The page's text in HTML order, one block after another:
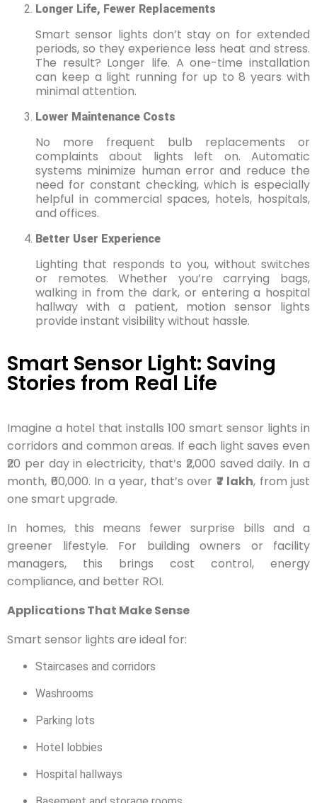
Longer Life, Fewer Replacements
Smart sensor lights don’t stay on for extended
periods, so they experience less heat and stress.
The result? Longer life. A one-time installation
can keep a light running for up to 8 years with
minimal attention.
Lower Maintenance Costs
No more frequent bulb replacements or
complaints about lights left on. Automatic
systems minimize human error and reduce the
need for constant checking, which is especially
helpful in commercial spaces, hotels, hospitals,
and offices.
Better User Experience
Lighting that responds to you, without switches
or remotes. Whether you’re carrying bags,
walking in from the dark, or entering a hospital
hallway with a patient, motion sensor lights
provide instant visibility without hassle.
Smart Sensor Light: Saving
Stories from Real Life
Imagine a hotel that installs 100 smart sensor lights in
corridors and common areas. If each light saves even
₹20 per day in electricity, that’s ₹2,000 saved daily. In a
month, ₹60,000. In a year, that’s over ₹7 lakh, from just
one smart upgrade.
In homes, this means fewer surprise bills and a
greener lifestyle. For building owners or facility
managers, this brings cost control, energy
compliance, and better ROI.
Applications That Make Sense
Smart sensor lights are ideal for:
Staircases and corridors
Washrooms
Parking lots
Hotel lobbies
Hospital hallways